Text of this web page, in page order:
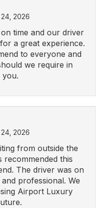
2026
time and our driver
a great experience.
to everyone and
we require in
2026
from outside the
this
The driver was on
professional. We
Airport Luxury